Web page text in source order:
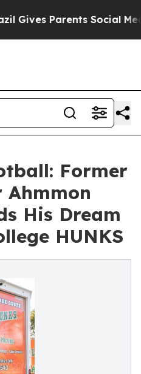
Parents Social Media
Former
Ahmmon
His Dream
HUNKS